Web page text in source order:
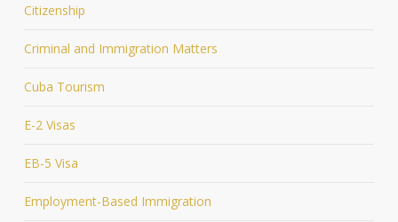
Citizenship
Criminal and Immigration Matters
Cuba Tourism
E-2 Visas
EB-5 Visa
Employment-Based Immigration